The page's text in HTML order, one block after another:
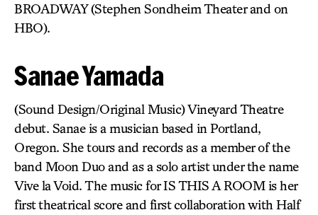
BROADWAY (Stephen Sondheim Theater and on
HBO).
Sanae Yamada
(Sound Design/Original Music) Vineyard Theatre
debut. Sanae is a musician based in Portland,
Oregon. She tours and records as a member of the
band Moon Duo and as a solo artist under the name
Vive la Void. The music for IS THIS A ROOM is her
first theatrical score and first collaboration with Half